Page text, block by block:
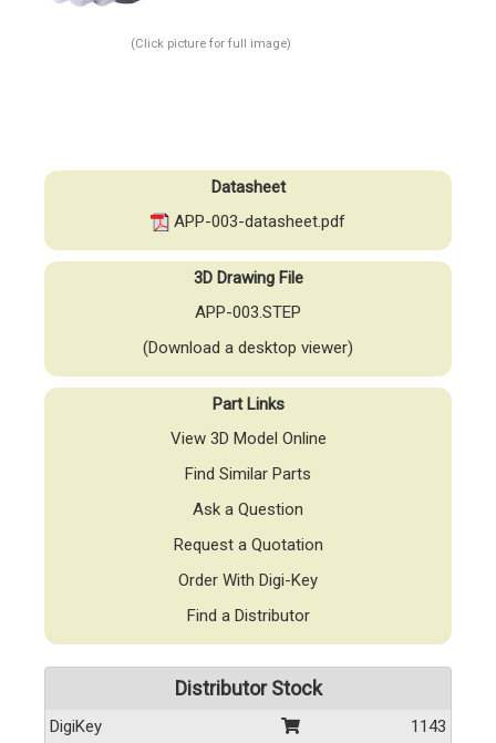
(Click picture for full image)
Datasheet
APP-003-datasheet.pdf
3D Drawing File
APP-003.STEP
(Download a desktop viewer)
Part Links
View 3D Model Online
Find Similar Parts
Ask a Question
Request a Quotation
Order With Digi-Key
Find a Distributor
Distributor Stock
DigiKey
1143